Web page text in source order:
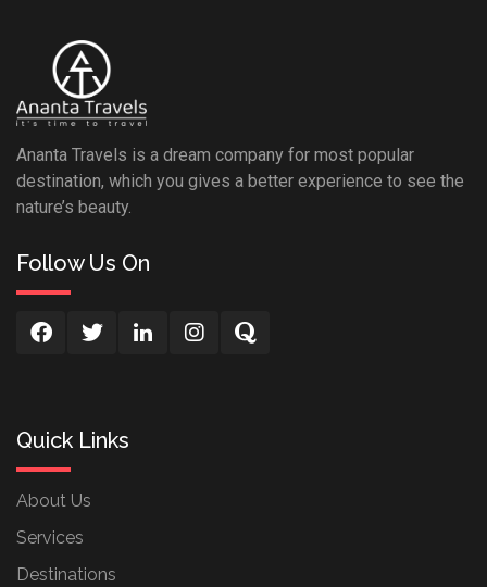
Ananta Travels is a dream company for most popular
destination, which you gives a better experience to see the
nature’s beauty.
Follow Us On
Quick Links
About Us
Services
Destinations